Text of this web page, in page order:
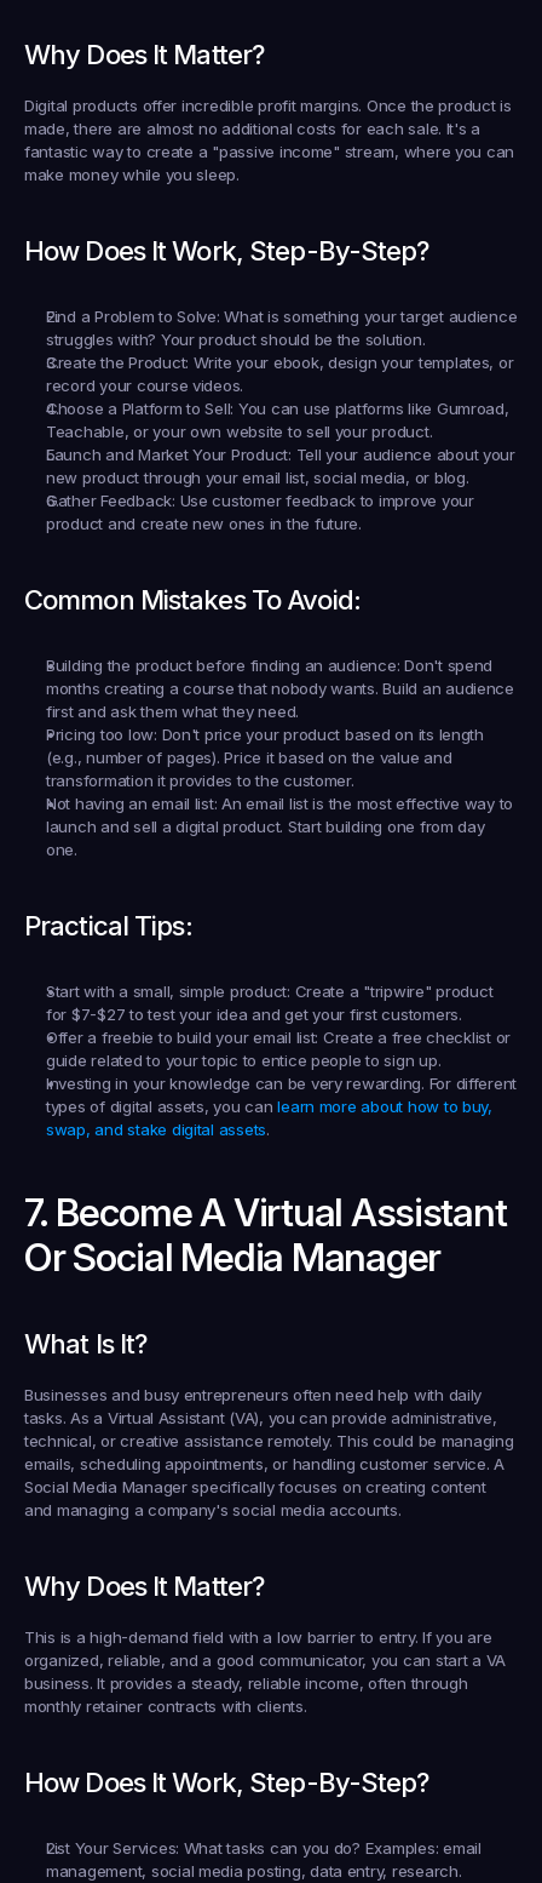
Why Does It Matter?
Digital products offer incredible profit margins. Once the product is
made, there are almost no additional costs for each sale. It's a
fantastic way to create a "passive income" stream, where you can
make money while you sleep.
How Does It Work, Step-By-Step?
Find a Problem to Solve: What is something your target audience
struggles with? Your product should be the solution.
Create the Product: Write your ebook, design your templates, or
record your course videos.
Choose a Platform to Sell: You can use platforms like Gumroad,
Teachable, or your own website to sell your product.
Launch and Market Your Product: Tell your audience about your
new product through your email list, social media, or blog.
Gather Feedback: Use customer feedback to improve your
product and create new ones in the future.
Common Mistakes To Avoid:
Building the product before finding an audience: Don't spend
months creating a course that nobody wants. Build an audience
first and ask them what they need.
Pricing too low: Don't price your product based on its length
(e.g., number of pages). Price it based on the value and
transformation it provides to the customer.
Not having an email list: An email list is the most effective way to
launch and sell a digital product. Start building one from day
one.
Practical Tips:
Start with a small, simple product: Create a "tripwire" product
for $7-$27 to test your idea and get your first customers.
Offer a freebie to build your email list: Create a free checklist or
guide related to your topic to entice people to sign up.
Investing in your knowledge can be very rewarding. For different
types of digital assets, you can learn more about how to buy,
swap, and stake digital assets.
7. Become A Virtual Assistant
Or Social Media Manager
What Is It?
Businesses and busy entrepreneurs often need help with daily
tasks. As a Virtual Assistant (VA), you can provide administrative,
technical, or creative assistance remotely. This could be managing
emails, scheduling appointments, or handling customer service. A
Social Media Manager specifically focuses on creating content
and managing a company's social media accounts.
Why Does It Matter?
This is a high-demand field with a low barrier to entry. If you are
organized, reliable, and a good communicator, you can start a VA
business. It provides a steady, reliable income, often through
monthly retainer contracts with clients.
How Does It Work, Step-By-Step?
List Your Services: What tasks can you do? Examples: email
management, social media posting, data entry, research.